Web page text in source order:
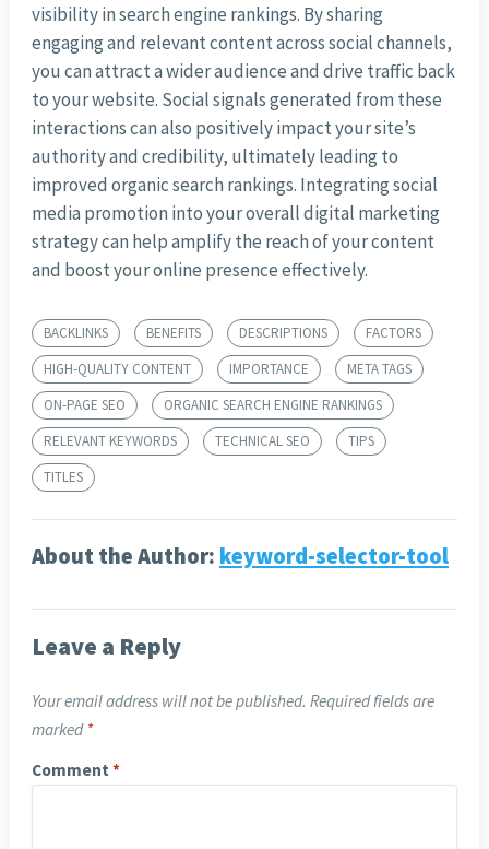
visibility in search engine rankings. By sharing
engaging and relevant content across social channels,
you can attract a wider audience and drive traffic back
to your website. Social signals generated from these
interactions can also positively impact your site’s
authority and credibility, ultimately leading to
improved organic search rankings. Integrating social
media promotion into your overall digital marketing
strategy can help amplify the reach of your content
and boost your online presence effectively.
BACKLINKS BENEFITS DESCRIPTIONS
FACTORS
HIGH-QUALITY CONTENT
IMPORTANCE
META TAGS
ON-PAGE SEO
ORGANIC SEARCH ENGINE RANKINGS
RELEVANT KEYWORDS
TECHNICAL SEO
TIPS
TITLES
About the Author: keyword-selector-tool
Leave a Reply
Your email address will not be published. Required fields are
marked *
Comment *